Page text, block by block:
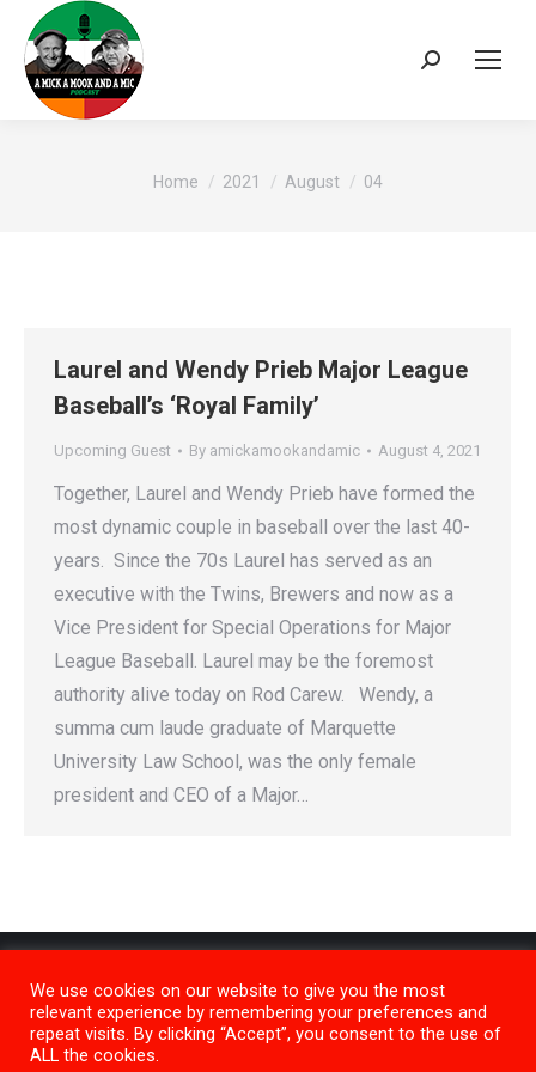
Search:
You are here:
Home 2021 August 04
Laurel and Wendy Prieb Major League
Baseball’s ‘Royal Family’
Upcoming Guest By amickamookandamic August 4, 2021
Together, Laurel and Wendy Prieb have formed the
most dynamic couple in baseball over the last 40-
years. Since the 70s Laurel has served as an
executive with the Twins, Brewers and now as a
Vice President for Special Operations for Major
League Baseball. Laurel may be the foremost
authority alive today on Rod Carew. Wendy, a
summa cum laude graduate of Marquette
University Law School, was the only female
president and CEO of a Major…
We use cookies on our website to give you the most
relevant experience by remembering your preferences and
repeat visits. By clicking “Accept”, you consent to the use of
ALL the cookies.